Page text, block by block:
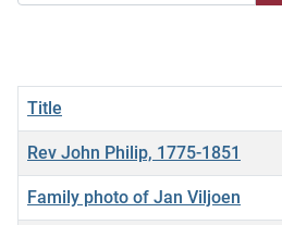
Title
Rev John Philip, 1775-1851
Family photo of Jan Viljoen